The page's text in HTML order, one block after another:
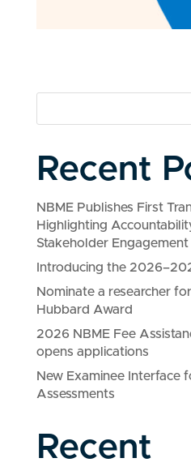
Recent
NBME Publishes First
Highlighting
Stakeholder Engagement
Introducing the
Nominate a researcher
Hubbard Award
2026 NBME Fee
opens applications
New Examinee Interface
Assessments
Recent